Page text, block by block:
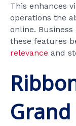
This enhances
operations the
online.
these features
relevance and